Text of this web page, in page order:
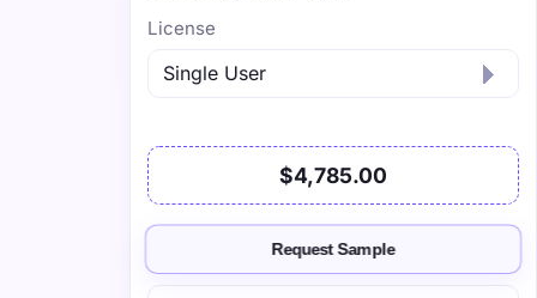
License
$4,785.00
Request Sample